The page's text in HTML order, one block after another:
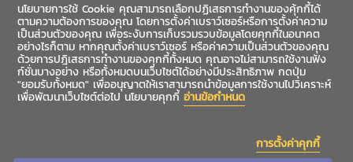
ช่องทางสื่อสาร
นโยบายการใช้ Cookie คุณสามารถเลือกปฏิเสธการทำงานของคุ้กกี้ได้
ตามความต้องการของคุณ โดยการตั้งค่าเบราว์เซอร์หรือการตั้งค่าความ
เป็นส่วนตัวของคุณ เพื่อระงับการเก็บรวมรวบข้อมูลโดยคุกกี้ในอนาคต
อย่างไรก็ตาม หากคุณตั้งค่าเบราว์เซอร์ หรือค่าความเป็นส่วนตัวของคุณ
ด้วยการปฎิเสธการทำงานของคุกกี้ทั้งหมด คุณอาจไม่สามารถใช้งานฟัง
ก์ชั่นบางอย่าง หรือทั้งหมดบนเว็บไซต์ได้อย่างมีประสิทธิภาพ กดปุ่ม
"ยอมรับทั้งหมด" เพื่ออนุญาตให้เราสามารถนำข้อมูลการใช้งานไปวิเคราะห์
เพื่อพัฒนาเว็บไซต์ต่อไป นโยบายคุกกี้อ่านข้อกำหนด
การตั้งค่าคุกกี้